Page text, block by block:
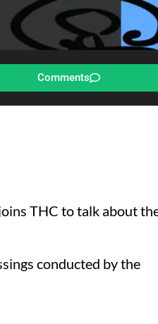
Comments
THC to talk about
conducted by the